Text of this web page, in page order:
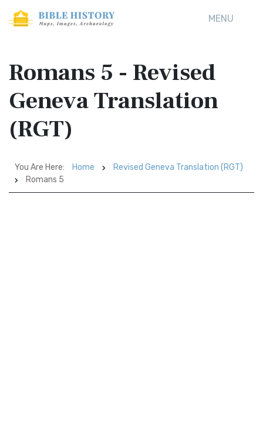
MENU
Romans 5 - Revised
Geneva Translation
(RGT)
You Are Here: Home
Revised Geneva Translation (RGT)
Romans 5